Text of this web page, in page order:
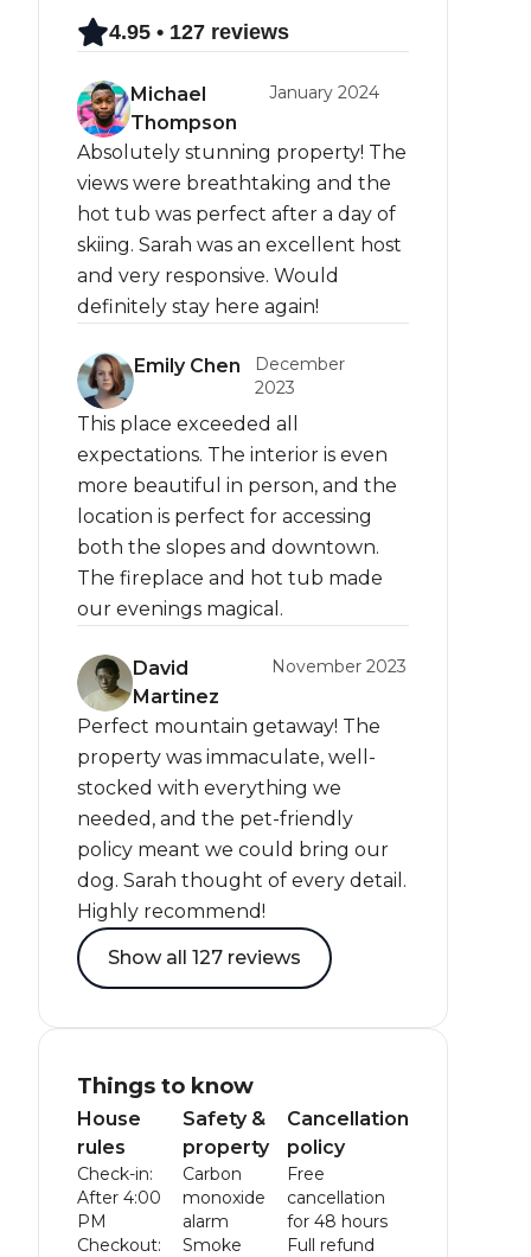
4.95 • 127 reviews
Michael
Thompson
January 2024
Absolutely stunning property! The
views were breathtaking and the
hot tub was perfect after a day of
skiing. Sarah was an excellent host
and very responsive. Would
definitely stay here again!
Emily Chen
December
2023
This place exceeded all
expectations. The interior is even
more beautiful in person, and the
location is perfect for accessing
both the slopes and downtown.
The fireplace and hot tub made
our evenings magical.
David
Martinez
November 2023
Perfect mountain getaway! The
property was immaculate, well-
stocked with everything we
needed, and the pet-friendly
policy meant we could bring our
dog. Sarah thought of every detail.
Highly recommend!
Show all 127 reviews
Things to know
House
rules
Check-in:
After 4:00
PM
Checkout:
Safety &
property
Carbon
monoxide
alarm
Smoke
Cancellation
policy
Free
cancellation
for 48 hours
Full refund